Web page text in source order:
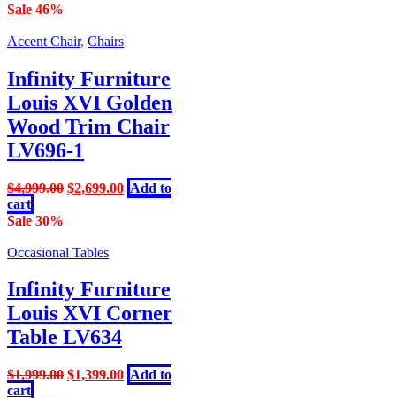
Sale 46%
Accent Chair, Chairs
Infinity Furniture
Louis XVI Golden
Wood Trim Chair
LV696-1
$4,999.00 Original
$2,699.00Current
price
Add to
cart
Sale 30%
Occasional Tables
Infinity Furniture
Louis XVI Corner
Table LV634
$1,999.00 Original
$1,399.00Current
price
Add to
cart